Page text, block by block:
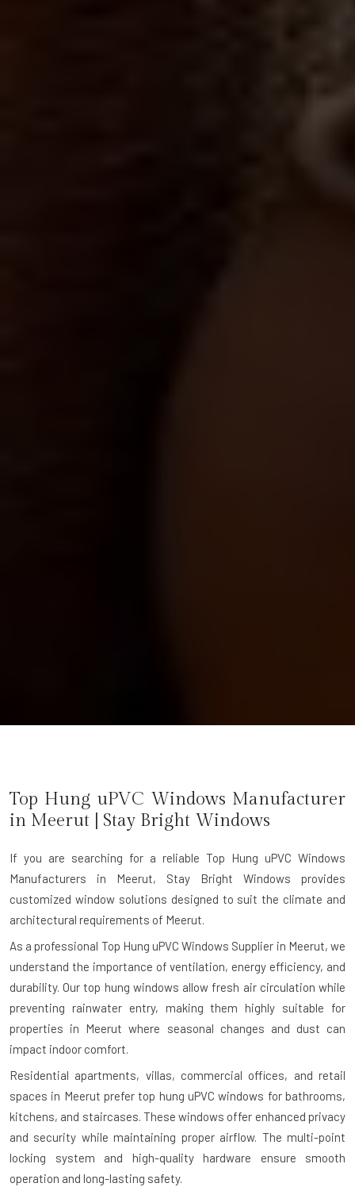
Top Hung uPVC Windows Manufacturer
in Meerut | Stay Bright Windows
If you are searching for a reliable Top Hung uPVC Windows
Manufacturers in Meerut, Stay Bright Windows provides
customized window solutions designed to suit the climate and
architectural requirements of Meerut.
As a professional Top Hung uPVC Windows Supplier in Meerut, we
understand the importance of ventilation, energy efficiency, and
durability. Our top hung windows allow fresh air circulation while
preventing rainwater entry, making them highly suitable for
properties in Meerut where seasonal changes and dust can
impact indoor comfort.
Residential apartments, villas, commercial offices, and retail
spaces in Meerut prefer top hung uPVC windows for bathrooms,
kitchens, and staircases. These windows offer enhanced privacy
and security while maintaining proper airflow. The multi-point
locking system and high-quality hardware ensure smooth
operation and long-lasting safety.